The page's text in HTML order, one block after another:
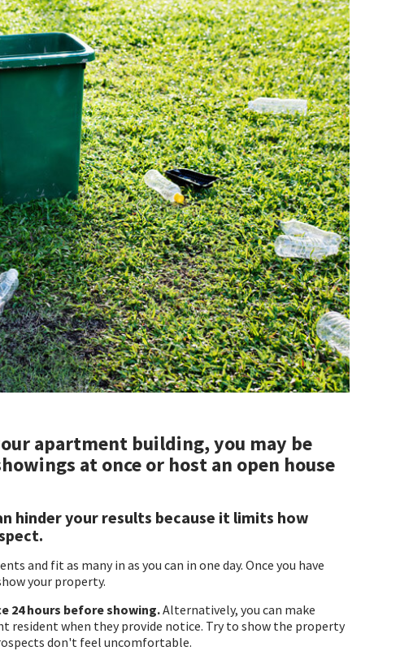
apartment building, you may be
at once or host an open house
hinder your results because it limits how
and fit as many in as you can in one day. Once you have
your property.
24 hours before showing.Alternatively, you can make
when they provide notice. Try to show the property
don't feel uncomfortable.